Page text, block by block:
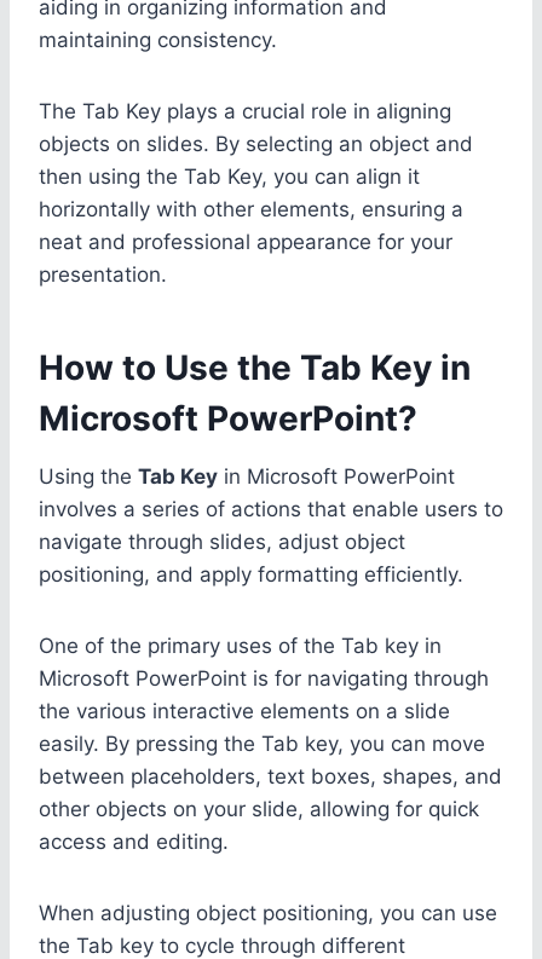
aiding in organizing information and
maintaining consistency.
The Tab Key plays a crucial role in aligning
objects on slides. By selecting an object and
then using the Tab Key, you can align it
horizontally with other elements, ensuring a
neat and professional appearance for your
presentation.
How to Use the Tab Key in
Microsoft PowerPoint?
Using the Tab Key in Microsoft PowerPoint
involves a series of actions that enable users to
navigate through slides, adjust object
positioning, and apply formatting efficiently.
One of the primary uses of the Tab key in
Microsoft PowerPoint is for navigating through
the various interactive elements on a slide
easily. By pressing the Tab key, you can move
between placeholders, text boxes, shapes, and
other objects on your slide, allowing for quick
access and editing.
When adjusting object positioning, you can use
the Tab key to cycle through different